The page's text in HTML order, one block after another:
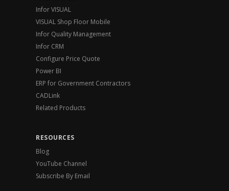
Infor VISUAL
VISUAL Shop Floor Mobile
Infor Quality Management
Infor CRM
Configure Price Quote
Power BI
ERP for Government Contractors
CADLink
Related Products
RESOURCES
Blog
YouTube Channel
Subscribe By Email